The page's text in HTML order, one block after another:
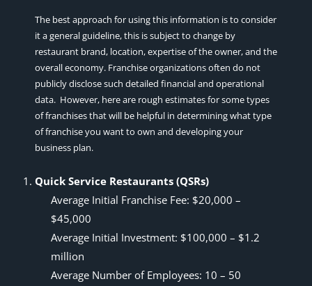
The best approach for using this information is to consider
it a general guideline, this is subject to change by
restaurant brand, location, expertise of the owner, and the
overall economy. Franchise organizations often do not
publicly disclose such detailed financial and operational
data. However, here are rough estimates for some types
of franchises that will be helpful in determining what type
of franchise you want to own and developing your
business plan.
Quick Service Restaurants (QSRs)
Average Initial Franchise Fee: $20,000 –
$45,000
Average Initial Investment: $100,000 – $1.2
million
Average Number of Employees: 10 – 50